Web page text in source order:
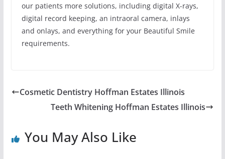
our patients more solutions, including digital X-rays,
digital record keeping, an intraoral camera, inlays
and onlays, and everything for your Beautiful Smile
requirements.
Cosmetic Dentistry Hoffman Estates Illinois
Teeth Whitening Hoffman Estates Illinois
You May Also Like